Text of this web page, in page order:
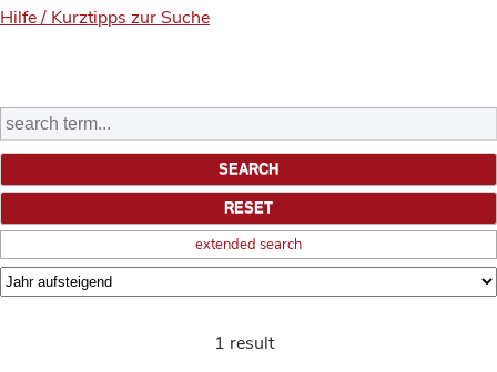
Hilfe / Kurztipps zur Suche
extended search
1 result